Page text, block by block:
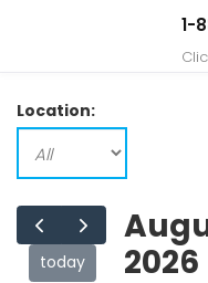
1-
Location:
today
2026